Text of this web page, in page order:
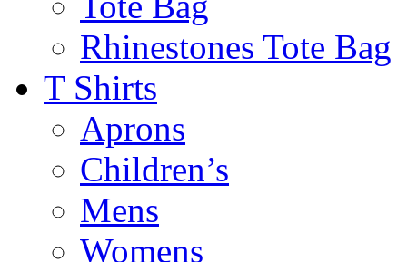
Rhinestones Tote Bag
T Shirts
Aprons
Children’s
Mens
Womens